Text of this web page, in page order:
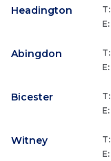
Headington T:
E:
Abingdon T:
E:
Bicester T:
E:
Witney T:
E: